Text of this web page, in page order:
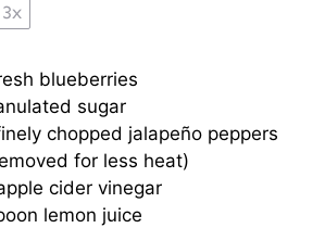
3x
blueberries
sugar
chopped jalapeño peppers
for less heat)
cider vinegar
lemon juice